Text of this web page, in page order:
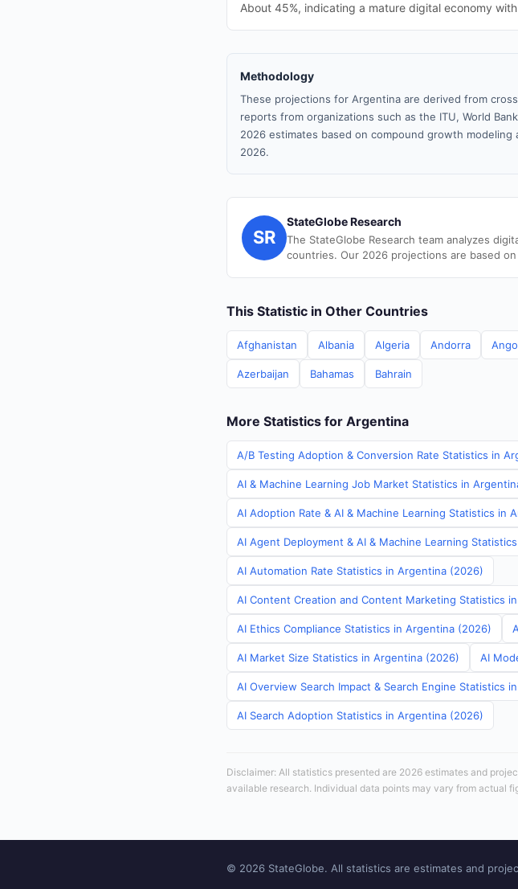
About 45%, indicating a mature digital economy
Methodology
These projections for Argentina are derived from
reports from organizations such as the ITU, World
2026 estimates based on compound growth
2026.
SR
StateGlobe Research
The StateGlobe Research team analyzes
countries. Our 2026 projections are based
This Statistic in Other Countries
Afghanistan Albania Algeria Andorra
Azerbaijan Bahamas Bahrain
More Statistics for Argentina
A/B Testing Adoption & Conversion Rate Statistics in
AI & Machine Learning Job Market Statistics in
AI Adoption Rate & AI & Machine Learning Statistics in
AI Agent Deployment & AI & Machine Learning
AI Automation Rate Statistics in Argentina (2026)
AI Content Creation and Content Marketing Statistics
AI Ethics Compliance Statistics in Argentina (2026)
AI Market Size Statistics in Argentina (2026) AI
AI Overview Search Impact & Search Engine Statistics
AI Search Adoption Statistics in Argentina (2026)
Disclaimer: All statistics presented are 2026 estimates and
available research. Individual data points may vary from actual
© 2026 StateGlobe. All statistics are estimates and